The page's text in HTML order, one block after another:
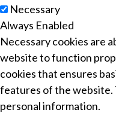
Necessary
Always Enabled
Necessary cookies are
website to function
cookies that ensures
features of the website.
personal information.